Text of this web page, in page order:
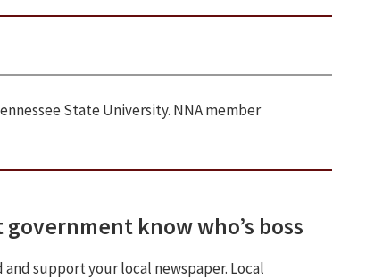
State University. NNA member
government know who’s boss
and support your local newspaper. Local